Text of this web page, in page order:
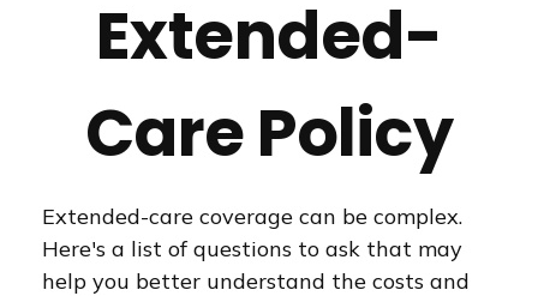
Extended-
Care Policy
Extended-care coverage can be complex.
Here's a list of questions to ask that may
help you better understand the costs and